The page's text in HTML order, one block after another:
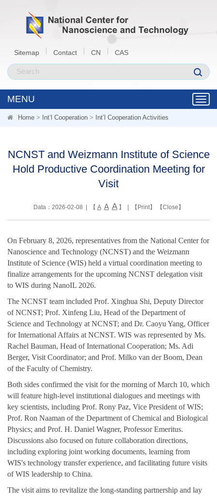
Sitemap Contact CN CAS
MENU
Home > Int’l Cooperation > Int’l Cooperation Activities
NCNST and Weizmann Institute of Science
Hold Productive Coordination Meeting for
Visit
Data：2026-02-08 | 【 A A A】 | 【 Print】 【Close 】
On February 8, 2026, representatives from the National Center for
Nanoscience and Technology (NCNST) and the Weizmann
Institute of Science (WIS) held a virtual coordination meeting to
finalize arrangements for the upcoming NCNST delegation visit
to WIS during NanoIL 2026.
The NCNST team included Prof. Xinghua Shi, Deputy Director
of NCNST; Prof. Xinfeng Liu, Head of the Department of
Science and Technology at NCNST; and Dr. Caoyu Yang, Officer
for International Affairs at NCNST. WIS was represented by Ms.
Rachel Bauman, Head of International Cooperation; Ms. Adi
Berger, Visit Coordinator; and Prof. Milko van der Boom, Dean
of the Faculty of Chemistry.
Both sides confirmed the visit for the morning of March 10, which
will feature high-level institutional dialogues and meetings with
key scientists, including Prof. Rony Paz, Vice President of WIS;
Prof. Ron Naaman of the Department of Chemical and Biological
Physics; and Prof. H. Daniel Wagner, Professor Emeritus.
Discussions also focused on future collaboration directions,
including exploring joint working documents, learning from
WIS's technology transfer experience, and facilitating future visits
of WIS leadership to China.
The visit aims to revitalize the long-standing partnership and lay